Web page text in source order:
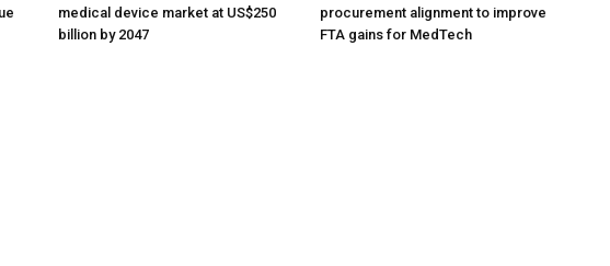
medical device market at US$250
billion by 2047
procurement alignment to improve
FTA gains for MedTech